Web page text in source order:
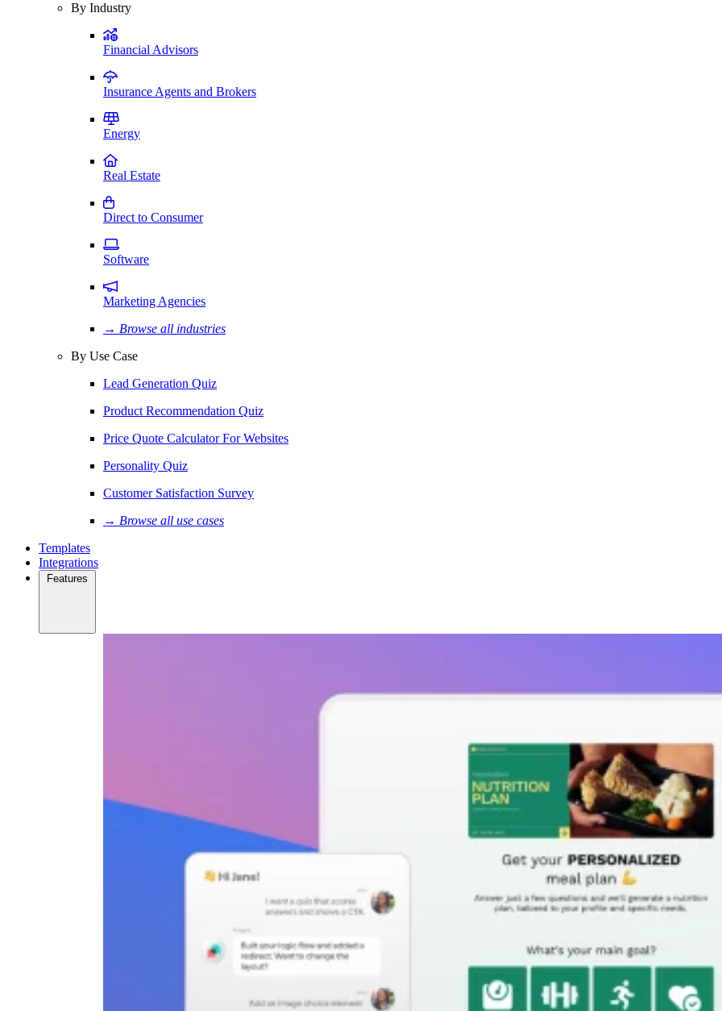
By Industry
Financial Advisors
Insurance Agents and Brokers
Energy
Real Estate
Direct to Consumer
Software
Marketing Agencies
→ Browse all industries
By Use Case
Lead Generation Quiz
Product Recommendation Quiz
Price Quote Calculator For Websites
Personality Quiz
Customer Satisfaction Survey
→ Browse all use cases
Templates
Integrations
Features